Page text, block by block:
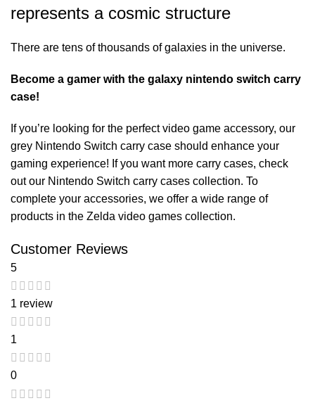
represents a cosmic structure
There are tens of thousands of galaxies in the universe.
Become a gamer with the galaxy nintendo switch carry
case!
If you’re looking for the perfect video game accessory, our
grey Nintendo Switch carry case should enhance your
gaming experience! If you want more carry cases, check
out our Nintendo Switch carry cases collection. To
complete your accessories, we offer a wide range of
products in the Zelda video games collection.
Customer Reviews
5
1 review
1
0